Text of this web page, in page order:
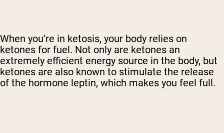
When you’re in ketosis, your body relies on
ketones for fuel. Not only are ketones an
extremely efficient energy source in the body, but
ketones are also known to stimulate the release
of the hormone leptin, which makes you feel full.